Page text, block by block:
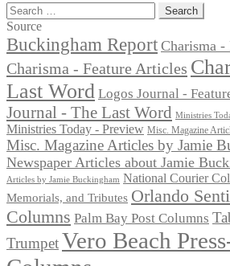
Search
for:
Source
Buckingham Report Charisma
Charisma - Feature Articles
Last Word Logos Journal -
Journal - The Last Word
Ministries
Ministries Today - Preview Misc. Magazine
Misc. Magazine Articles by Jamie
Newspaper Articles about Jamie
Articles by Jamie Buckingham National Courier
Memorials, and Tributes Orlando
Columns Palm Bay Post Columns
TrumpetVero Beach